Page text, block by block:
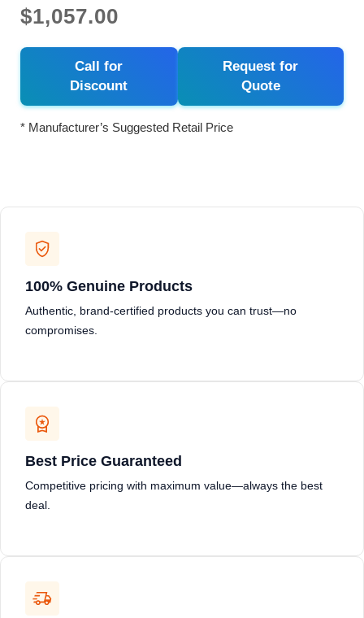
$1,057.00
Call for
Discount
Request for
Quote
* Manufacturer’s Suggested Retail Price
100% Genuine Products
Authentic, brand-certified products you can trust—no
compromises.
Best Price Guaranteed
Competitive pricing with maximum value—always the best
deal.